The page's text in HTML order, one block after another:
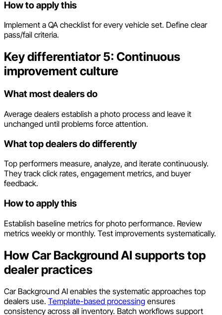
How to apply this
Implement a QA checklist for every vehicle set. Define clear
pass/fail criteria.
Key differentiator 5: Continuous
improvement culture
What most dealers do
Average dealers establish a photo process and leave it
unchanged until problems force attention.
What top dealers do differently
Top performers measure, analyze, and iterate continuously.
They track click rates, engagement metrics, and buyer
feedback.
How to apply this
Establish baseline metrics for photo performance. Review
metrics weekly or monthly. Test improvements systematically.
How Car Background AI supports top
dealer practices
Car Background AI enables the systematic approaches top
dealers use. Template-based processing ensures
consistency across all inventory. Batch workflows support